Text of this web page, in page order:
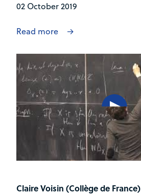
02 October 2019
Read more
Claire Voisin (Collège de France)